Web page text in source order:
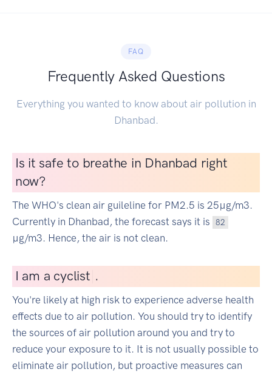
FAQ
Frequently Asked Questions
Everything you wanted to know about air pollution in
Dhanbad.
Is it safe to breathe in Dhanbad right
now?
The WHO's clean air guileline for PM2.5 is 25µg/m3.
Currently in Dhanbad, the forecast says it is
82
µg/m3. Hence, the air is not clean.
I am a cyclist .
You're likely at high risk to experience adverse health
effects due to air pollution. You should try to identify
the sources of air pollution around you and try to
reduce your exposure to it. It is not usually possible to
eliminate air pollution, but proactive measures can